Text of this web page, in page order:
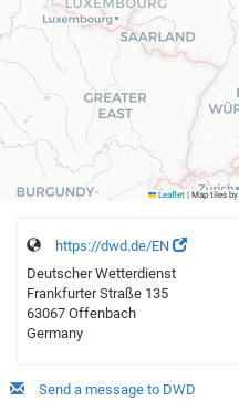
Leaflet | Map tiles by
https://dwd.de/EN
Deutscher Wetterdienst
Frankfurter Straße 135
63067 Offenbach
Germany
Send a message to DWD